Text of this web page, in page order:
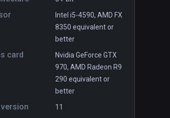
Intel i5-4590, AMD FX
8350 equivalent or
better
card
Nvidia GeForce GTX
970, AMD Radeon R9
290 equivalent or
better
version 11